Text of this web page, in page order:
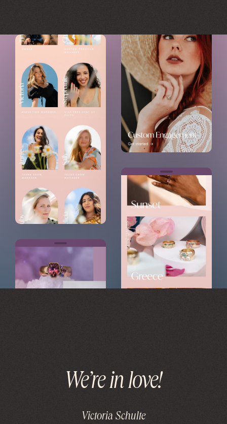
Weʼre in love!
Victoria Schulte